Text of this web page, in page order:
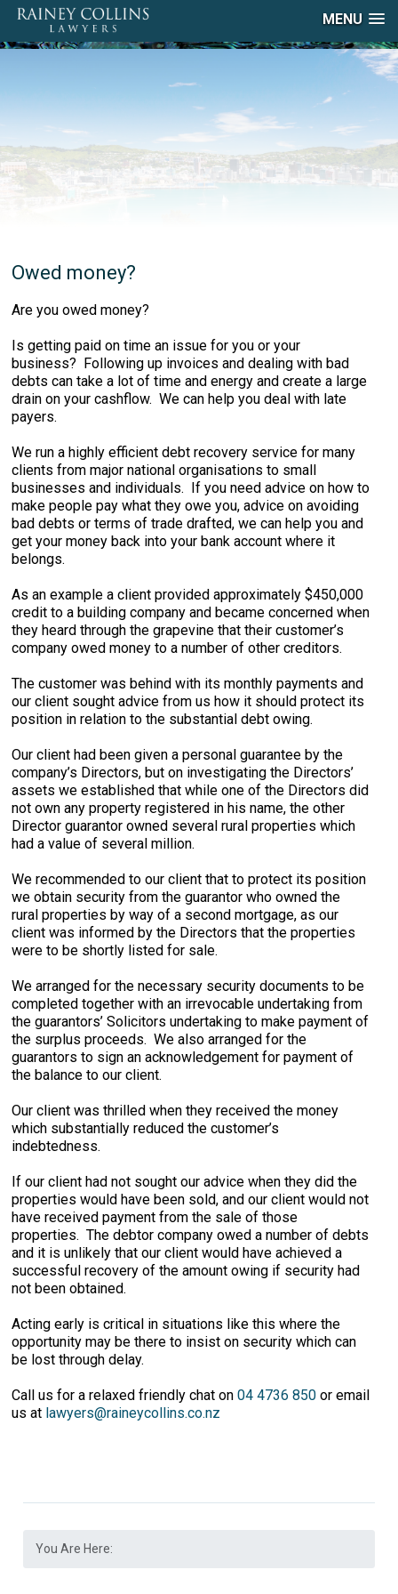
MENU
Owed money?
Are you owed money?
Is getting paid on time an issue for you or your
business? Following up invoices and dealing with bad
debts can take a lot of time and energy and create a large
drain on your cashflow. We can help you deal with late
payers.
We run a highly efficient debt recovery service for many
clients from major national organisations to small
businesses and individuals. If you need advice on how to
make people pay what they owe you, advice on avoiding
bad debts or terms of trade drafted, we can help you and
get your money back into your bank account where it
belongs.
As an example a client provided approximately $450,000
credit to a building company and became concerned when
they heard through the grapevine that their customer’s
company owed money to a number of other creditors.
The customer was behind with its monthly payments and
our client sought advice from us how it should protect its
position in relation to the substantial debt owing.
Our client had been given a personal guarantee by the
company’s Directors, but on investigating the Directors’
assets we established that while one of the Directors did
not own any property registered in his name, the other
Director guarantor owned several rural properties which
had a value of several million.
We recommended to our client that to protect its position
we obtain security from the guarantor who owned the
rural properties by way of a second mortgage, as our
client was informed by the Directors that the properties
were to be shortly listed for sale.
We arranged for the necessary security documents to be
completed together with an irrevocable undertaking from
the guarantors’ Solicitors undertaking to make payment of
the surplus proceeds. We also arranged for the
guarantors to sign an acknowledgement for payment of
the balance to our client.
Our client was thrilled when they received the money
which substantially reduced the customer’s
indebtedness.
If our client had not sought our advice when they did the
properties would have been sold, and our client would not
have received payment from the sale of those
properties. The debtor company owed a number of debts
and it is unlikely that our client would have achieved a
successful recovery of the amount owing if security had
not been obtained.
Acting early is critical in situations like this where the
opportunity may be there to insist on security which can
be lost through delay.
Call us for a relaxed friendly chat on04 4736 850 or email
us at lawyers@raineycollins.co.nz
You Are Here: